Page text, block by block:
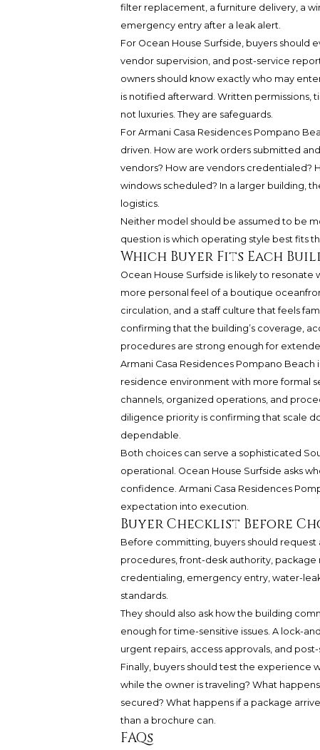
filter replacement, a furniture delivery, a
emergency entry after a leak alert.
For Ocean House Surfside, buyers should
vendor supervision, and post-service
owners should know exactly who may
is notified afterward. Written permissions,
not luxuries. They are safeguards.
For Armani Casa Residences Pompano
driven. How are work orders submitted
vendors? How are vendors credentialed?
windows scheduled? In a larger building,
logistics.
Neither model should be assumed to be
question is which operating style best fits
Which Buyer Fits Each
Ocean House Surfside is likely to
more personal feel of a boutique
circulation, and a staff culture that feels
confirming that the building’s coverage,
procedures are strong enough for
Armani Casa Residences Pompano
residence environment with more formal
channels, organized operations, and
diligence priority is confirming that scale
dependable.
Both choices can serve a sophisticated
operational. Ocean House Surfside asks
confidence. Armani Casa Residences
expectation into execution.
Buyer Checklist Before
Before committing, buyers should
procedures, front-desk authority,
credentialing, emergency entry, water-
standards.
They should also ask how the building
enough for time-sensitive issues. A lock-
urgent repairs, access approvals, and
Finally, buyers should test the experience
while the owner is traveling? What
secured? What happens if a package
than a brochure can.
FAQs